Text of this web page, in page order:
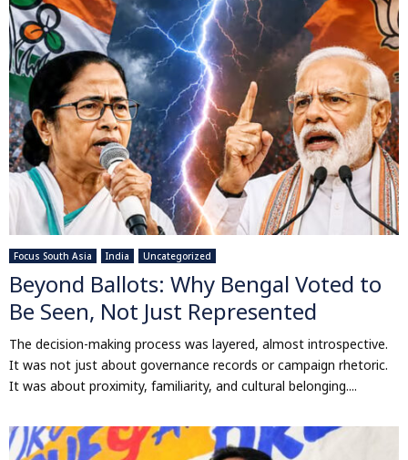
Focus South Asia India Uncategorized
Beyond Ballots: Why Bengal Voted to
Be Seen, Not Just Represented
The decision-making process was layered, almost introspective.
It was not just about governance records or campaign rhetoric.
It was about proximity, familiarity, and cultural belonging....